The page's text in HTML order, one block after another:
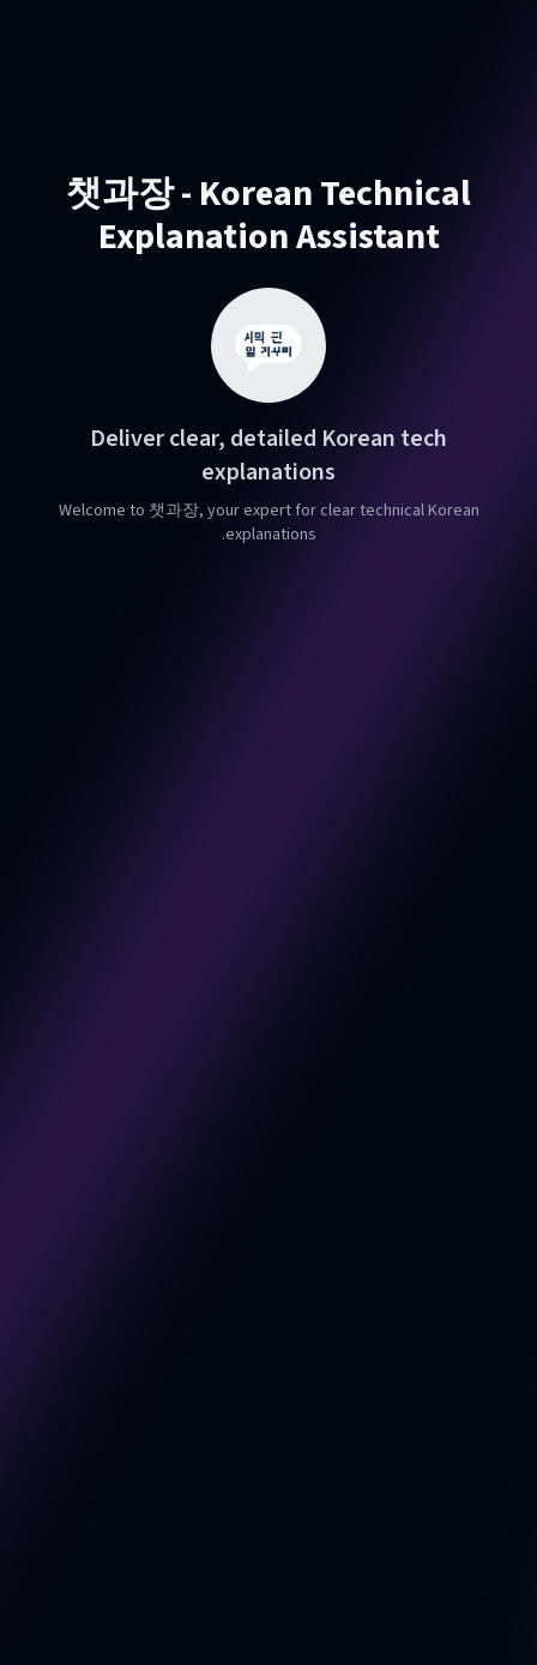
챗과장 - Korean Technical
Explanation Assistant
Deliver clear, detailed Korean tech
explanations
Welcome to 챗과장, your expert for clear technical Korean
explanations.